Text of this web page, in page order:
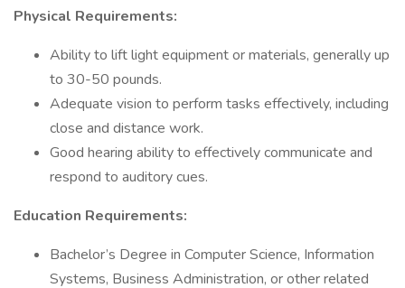
Physical Requirements:
Ability to lift light equipment or materials, generally up
to 30-50 pounds.
Adequate vision to perform tasks effectively, including
close and distance work.
Good hearing ability to effectively communicate and
respond to auditory cues.
Education Requirements:
Bachelor’s Degree in Computer Science, Information
Systems, Business Administration, or other related